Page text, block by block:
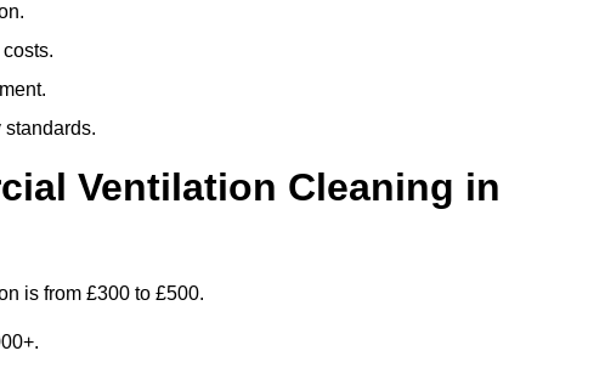
Ventilation Cleaning in
is from £300 to £500.